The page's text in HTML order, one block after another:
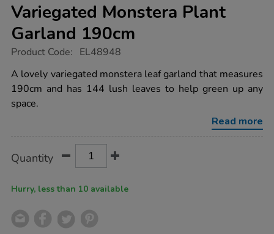
Variegated Monstera Plant
Garland 190cm
https://www.tts-
monstera-
plant-
garland-
Product Code: EL48948
A lovely variegated monstera leaf garland that measures
190cm and has 144 lush leaves to help green up any
space.
Read more
Actions
TO
Quantity
Hurry, less than 10 available